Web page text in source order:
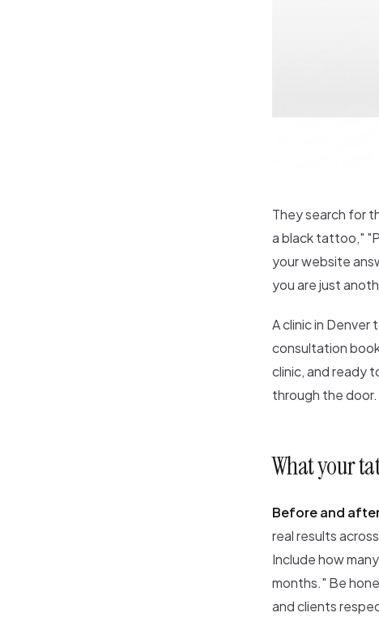
They search for
a black tattoo,"
your website
you are just
A clinic in
consultation
clinic, and ready
through the door.
What your
Before and
real results
Include how
months." Be
and clients